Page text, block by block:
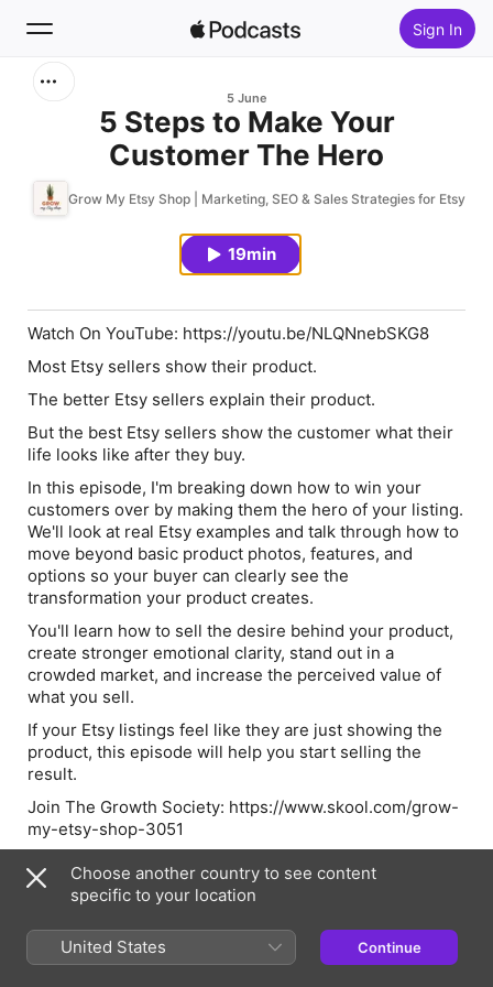
Sign In
New
5 June
5 Steps to Make Your
Customer The Hero
Grow My Etsy Shop | Marketing, SEO & Sales Strategies for Etsy
19min
Watch On YouTube: https://youtu.be/NLQNnebSKG8
Most Etsy sellers show their product.
The better Etsy sellers explain their product.
But the best Etsy sellers show the customer what their
life looks like after they buy.
In this episode, I'm breaking down how to win your
customers over by making them the hero of your listing.
We'll look at real Etsy examples and talk through how to
move beyond basic product photos, features, and
options so your buyer can clearly see the
transformation your product creates.
You'll learn how to sell the desire behind your product,
create stronger emotional clarity, stand out in a
crowded market, and increase the perceived value of
what you sell.
If your Etsy listings feel like they are just showing the
product, this episode will help you start selling the
result.
Join The Growth Society: https://www.skool.com/grow-
my-etsy-shop-3051
Episode Webpage
Information
Choose another country to see content
specific to your location
United States Continue